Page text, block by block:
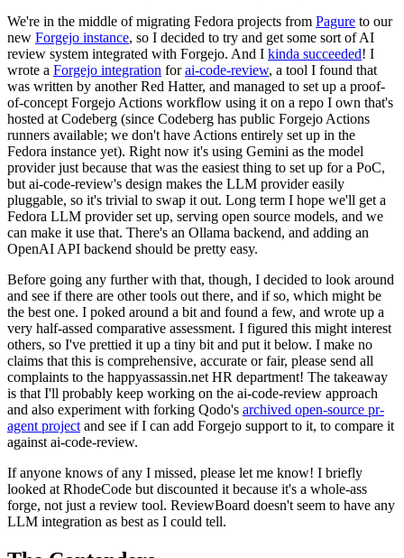
We're in the middle of migrating Fedora projects from Pagure to our
new Forgejo instance, so I decided to try and get some sort of AI
review system integrated with Forgejo. And I kinda succeeded! I
wrote a Forgejo integration forai-code-review, a tool I found that
was written by another Red Hatter, and managed to set up a proof-
of-concept Forgejo Actions workflow using it on a repo I own that's
hosted at Codeberg (since Codeberg has public Forgejo Actions
runners available; we don't have Actions entirely set up in the
Fedora instance yet). Right now it's using Gemini as the model
provider just because that was the easiest thing to set up for a PoC,
but ai-code-review's design makes the LLM provider easily
pluggable, so it's trivial to swap it out. Long term I hope we'll get a
Fedora LLM provider set up, serving open source models, and we
can make it use that. There's an Ollama backend, and adding an
OpenAI API backend should be pretty easy.
Before going any further with that, though, I decided to look around
and see if there are other tools out there, and if so, which might be
the best one. I poked around a bit and found a few, and wrote up a
very half-assed comparative assessment. I figured this might interest
others, so I've prettied it up a tiny bit and put it below. I make no
claims that this is comprehensive, accurate or fair, please send all
complaints to the happyassassin.net HR department! The takeaway
is that I'll probably keep working on the ai-code-review approach
and also experiment with forking Qodo's archived open-source pr-
agent project and see if I can add Forgejo support to it, to compare it
against ai-code-review.
If anyone knows of any I missed, please let me know! I briefly
looked at RhodeCode but discounted it because it's a whole-ass
forge, not just a review tool. ReviewBoard doesn't seem to have any
LLM integration as best as I could tell.